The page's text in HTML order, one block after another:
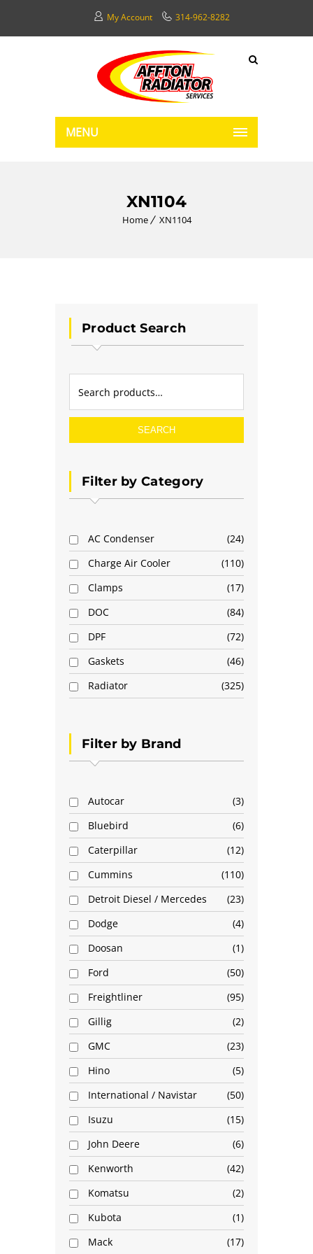
My Account 314-962-8282
MENU
XN1104
Home XN1104
Product Search
SEARCH
Filter by Category
AC Condenser
24
Charge Air Cooler
110
Clamps
17
DOC
84
DPF
72
Gaskets
46
Radiator
325
Filter by Brand
Autocar
3
Bluebird
6
Caterpillar
12
Cummins
110
Detroit Diesel / Mercedes
23
Dodge
4
Doosan
1
Ford
50
Freightliner
95
Gillig
2
GMC
23
Hino
5
International / Navistar
50
Isuzu
15
John Deere
6
Kenworth
42
Komatsu
2
Kubota
1
Mack
17